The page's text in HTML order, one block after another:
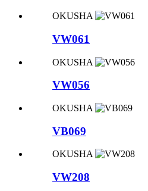
OKUSHA
VW061
OKUSHA
VW056
OKUSHA
VB069
OKUSHA
VW208